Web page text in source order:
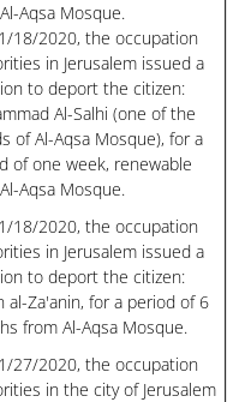
Aqsa Mosque.
18/2020, the occupation
in Jerusalem issued a
to deport the citizen:
Al-Salhi (one of the
of Al-Aqsa Mosque), for a
of one week, renewable
Aqsa Mosque.
18/2020, the occupation
in Jerusalem issued a
to deport the citizen:
al-Za'anin, for a period of 6
from Al-Aqsa Mosque.
27/2020, the occupation
in the city of Jerusalem